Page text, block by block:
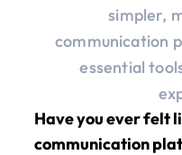
simpler,
communication
essential
Have you ever felt
communication